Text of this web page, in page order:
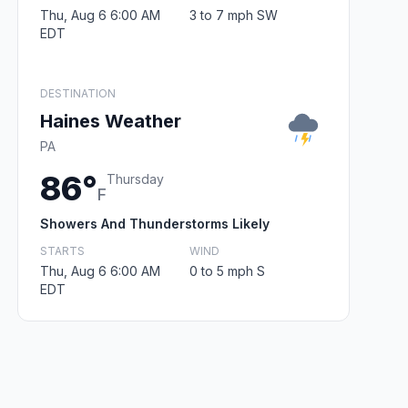
Thu, Aug 6 6:00 AM
EDT
3 to 7 mph SW
DESTINATION
Haines Weather
PA
86°F
Thursday
Showers And Thunderstorms Likely
STARTS
Thu, Aug 6 6:00 AM
EDT
WIND
0 to 5 mph S